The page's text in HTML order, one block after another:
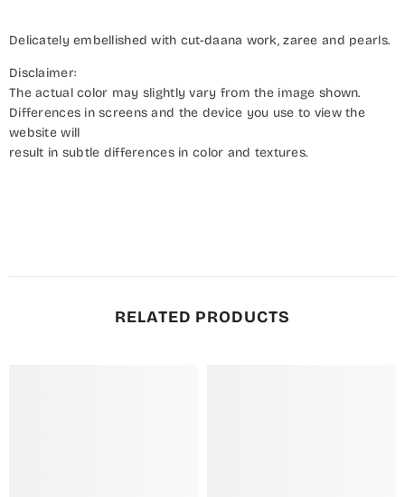
Delicately embellished with cut-daana work, zaree and pearls.
Disclaimer:
The actual color may slightly vary from the image shown.
Differences in screens and the device you use to view the
website will
result in subtle differences in color and textures.
RELATED PRODUCTS